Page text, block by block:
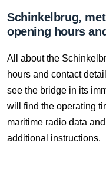
Schinkelbrug,
opening hours
All about the
hours and contact
see the bridge in its
will find the operating
maritime radio data
additional instructions.